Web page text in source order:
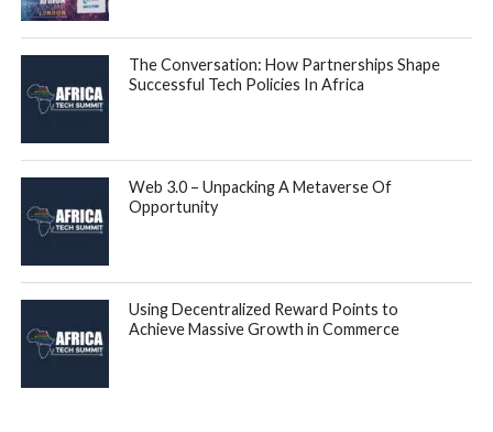
The Conversation: How Partnerships Shape
Successful Tech Policies In Africa
Web 3.0 – Unpacking A Metaverse Of
Opportunity
Using Decentralized Reward Points to
Achieve Massive Growth in Commerce